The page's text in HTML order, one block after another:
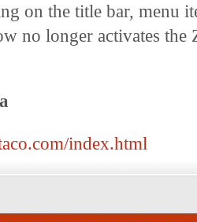
on the title bar, menu
no longer activates the
index.html